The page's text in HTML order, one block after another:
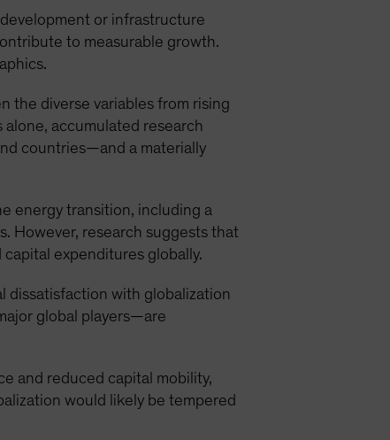
or infrastructure
to measurable growth.
the diverse variables from rising
accumulated research
countries—and a materially
energy transition, including a
However, research suggests that
expenditures globally.
dissatisfaction with globalization
global players—are
and reduced capital mobility,
would likely be tempered